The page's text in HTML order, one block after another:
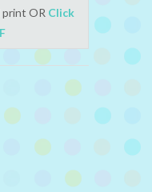
print OR Click